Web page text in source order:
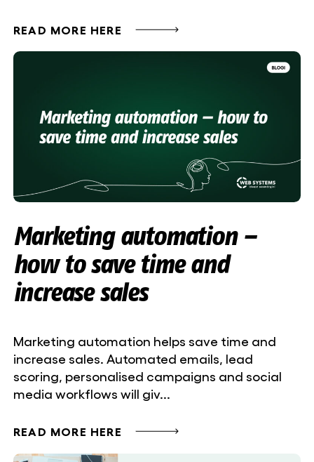
READ MORE HERE
Marketing automation –
how to save time and
increase sales
Marketing automation helps save time and
increase sales. Automated emails, lead
scoring, personalised campaigns and social
media workflows will giv...
READ MORE HERE